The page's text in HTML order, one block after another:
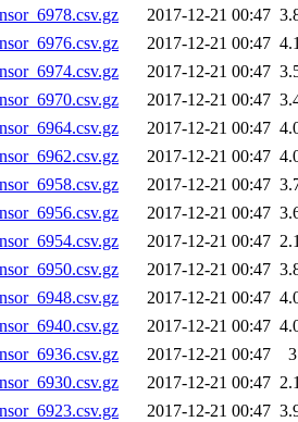
2017-12-21 00:47
2017-12-21 00:47
2017-12-21 00:47
2017-12-21 00:47
2017-12-21 00:47
2017-12-21 00:47
2017-12-21 00:47
2017-12-21 00:47
2017-12-21 00:47
2017-12-21 00:47
2017-12-21 00:47
2017-12-21 00:47
2017-12-21 00:47
2017-12-21 00:47
2017-12-21 00:47